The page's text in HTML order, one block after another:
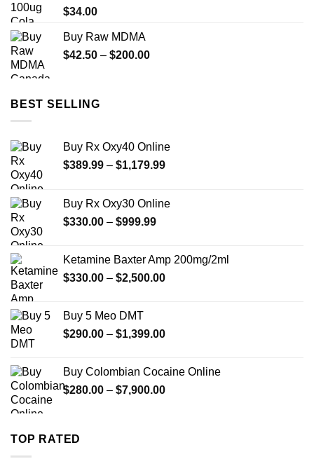
$34.00
Buy Raw MDMA
$42.50 – $200.00Price
BEST SELLING
Buy Rx Oxy40 Online
$389.99 – $1,179.99Price
through
Buy Rx Oxy30 Online
$330.00 – $999.99Price
through
$999.99
Ketamine Baxter Amp 200mg/2ml
$330.00 – $2,500.00Price
$2,500.00
Buy 5 Meo DMT
$290.00 – $1,399.00Price
through
$1,399.00
Buy Colombian Cocaine Online
$280.00 – $7,900.00Price
TOP RATED